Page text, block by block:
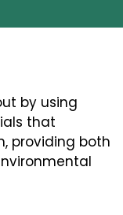
by using
that
providing both